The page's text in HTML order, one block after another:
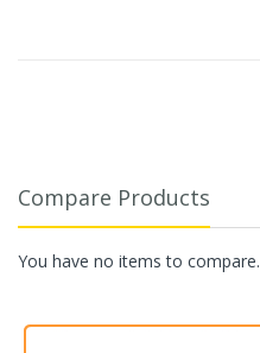
Compare Products
You have no items to compare.